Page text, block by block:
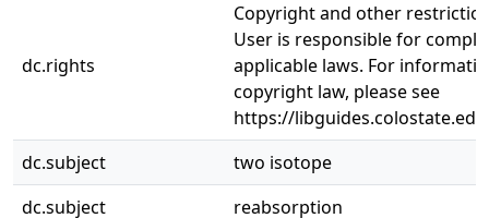
dc.rights
Copyright and other
User is responsible for
applicable laws. For
copyright law, please see
https://
dc.subject
two isotope
dc.subject
reabsorption